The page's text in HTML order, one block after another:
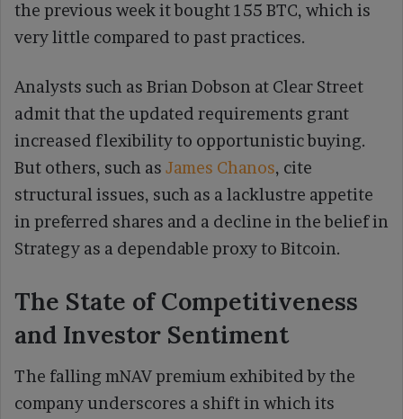
the previous week it bought 155 BTC, which is
very little compared to past practices.
Analysts such as Brian Dobson at Clear Street
admit that the updated requirements grant
increased flexibility to opportunistic buying.
But others, such as James Chanos, cite
structural issues, such as a lacklustre appetite
in preferred shares and a decline in the belief in
Strategy as a dependable proxy to Bitcoin.
The State of Competitiveness
and Investor Sentiment
The falling mNAV premium exhibited by the
company underscores a shift in which its